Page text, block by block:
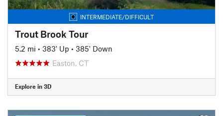
INTERMEDIATE/DIFFICULT
Trout Brook Tour
5.2 mi • 383' Up • 385' Down
Easton, CT
Explore in 3D